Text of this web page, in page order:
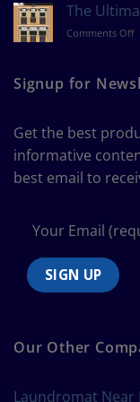
a
The
Comments Offon
to
Signup for
Get the best
informative
best email to
Our Other
Laundromat Near